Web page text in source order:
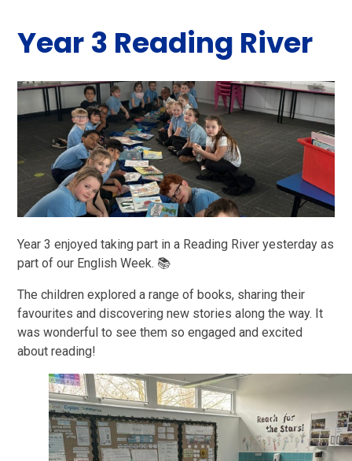
Year 3 Reading River
Year 3 enjoyed taking part in a Reading River yesterday as
part of our English Week. 📚
The children explored a range of books, sharing their
favourites and discovering new stories along the way. It
was wonderful to see them so engaged and excited
about reading!